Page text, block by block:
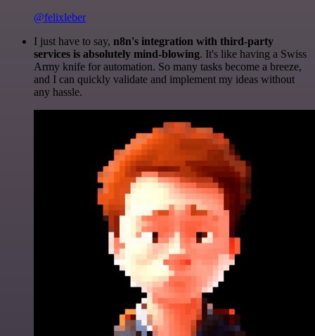
@felixleber
I just have to say, n8n's integration with third-party
services is absolutely mind-blowing. It's like having a Swiss
Army knife for automation. So many tasks become a breeze,
and I can quickly validate and implement my ideas without
any hassle.